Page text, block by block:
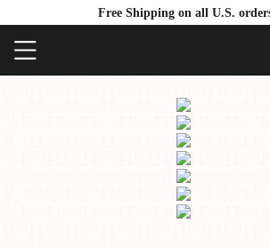
Free Shipping on all U.S.